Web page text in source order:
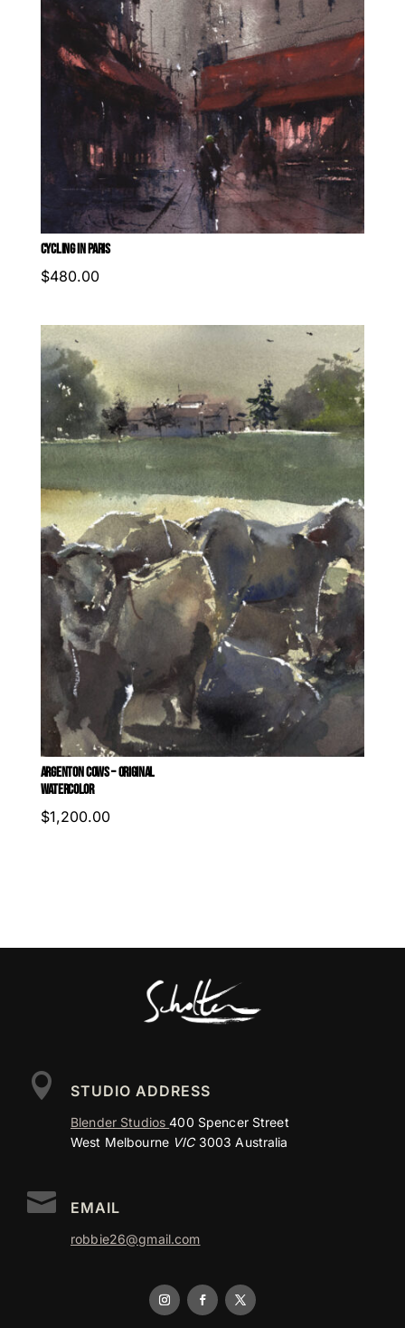
CYCLING IN PARIS
$480.00
ARGENTON COWS – ORIGINAL
WATERCOLOR
$1,200.00
 STUDIO ADDRESS
Blender Studios400 Spencer Street
West Melbourne VIC3003 Australia
 EMAIL
robbie26@gmail.com